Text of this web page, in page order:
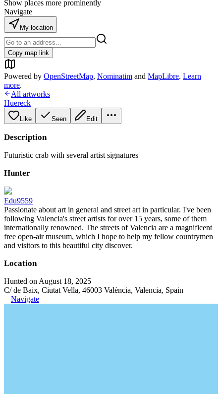
Show places more prominently
Navigate
My location
Copy map link
Powered by OpenStreetMap, Nominatim and MapLibre. Learn
more.
All artworks
Huereck
Like Seen Edit
Description
Futuristic crab with several artist signatures
Hunter
Edu9559
Passionate about art in general and street art in particular. I've been
following Valencia's street artists for over 15 years, some of them
internationally renowned. The streets of Valencia are a magnificent
free open-air museum, which I hope to help my fellow countrymen
and visitors to this beautiful city discover.
Location
Hunted on August 18, 2025
C/ de Baix, Ciutat Vella, 46003 València, Valencia, Spain
Navigate